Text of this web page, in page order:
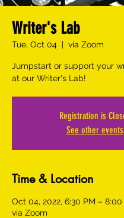
Writer's Lab
Tue, Oct 04
  |
via Zoom
Jumpstart or support your
at our Writer's Lab!
Registration is
See other events
Time & Location
Oct 04, 2022, 6:30 PM –
via Zoom